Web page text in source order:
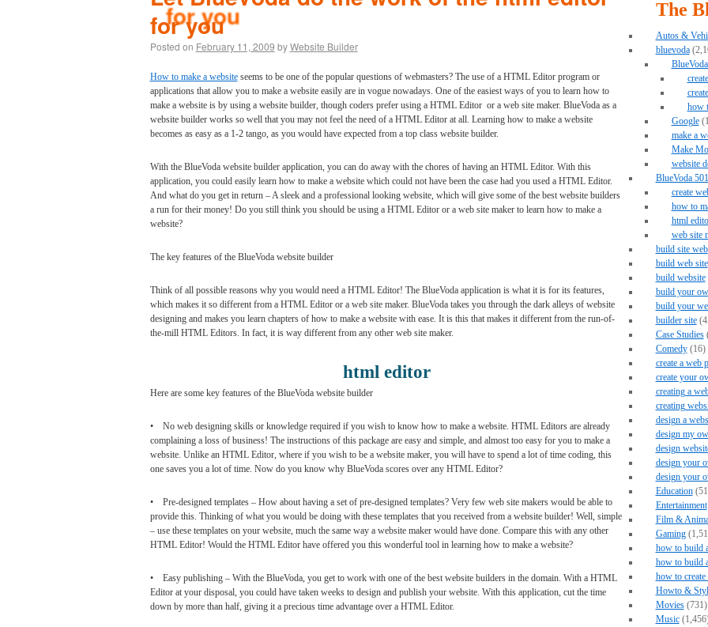
for you
Posted on February 11, 2009 by Website Builder
How to make a websiteseems to be one of the popular questions of webmasters? The use of a HTML Editor program or
applications that allow you to make a website easily are in vogue nowadays. One of the easiest ways of you to learn how to
make a website is by using a website builder, though coders prefer using a HTML Editor or a web site maker. BlueVoda as a
website builder works so well that you may not feel the need of a HTML Editor at all. Learning how to make a website
becomes as easy as a 1-2 tango, as you would have expected from a top class website builder.
With the BlueVoda website builder application, you can do away with the chores of having an HTML Editor. With this
application, you could easily learn how to make a website which could not have been the case had you used a HTML Editor.
And what do you get in return – A sleek and a professional looking website, which will give some of the best website builders
a run for their money! Do you still think you should be using a HTML Editor or a web site maker to learn how to make a
website?
The key features of the BlueVoda website builder
Think of all possible reasons why you would need a HTML Editor! The BlueVoda application is what it is for its features,
which makes it so different from a HTML Editor or a web site maker. BlueVoda takes you through the dark alleys of website
designing and makes you learn chapters of how to make a website with ease. It is this that makes it different from the run-of-
the-mill HTML Editors. In fact, it is way different from any other web site maker.
html editor
Here are some key features of the BlueVoda website builder
• No web designing skills or knowledge required if you wish to know how to make a website. HTML Editors are already
complaining a loss of business! The instructions of this package are easy and simple, and almost too easy for you to make a
website. Unlike an HTML Editor, where if you wish to be a website maker, you will have to spend a lot of time coding, this
one saves you a lot of time. Now do you know why BlueVoda scores over any HTML Editor?
• Pre-designed templates – How about having a set of pre-designed templates? Very few web site makers would be able to
provide this. Thinking of what you would be doing with these templates that you received from a website builder! Well, simple
– use these templates on your website, much the same way a website maker would have done. Compare this with any other
HTML Editor! Would the HTML Editor have offered you this wonderful tool in learning how to make a website?
• Easy publishing – With the BlueVoda, you get to work with one of the best website builders in the domain. With a HTML
Editor at your disposal, you could have taken weeks to design and publish your website. With this application, cut the time
down by more than half, giving it a precious time advantage over a HTML Editor.
The
Autos &
bluevoda
how
Google
make a
Make
website
BlueVoda
create
how to
html
web site
build site web
build web site
build website
build your
build your
builder site
Case Studies
Comedy(16)
create a web
create your
creating a
creating
design a
design my
design
design your
design your
Education
Entertainment
Film &
Gaming
how to build
how to build
how to create
Howto &
Movies(731)
Music